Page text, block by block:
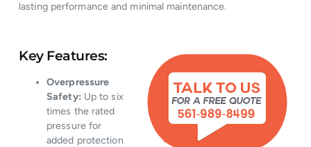
lasting performance and minimal maintenance.
Key Features:
Overpressure
Safety: Up to six
times the rated
pressure for
added protection